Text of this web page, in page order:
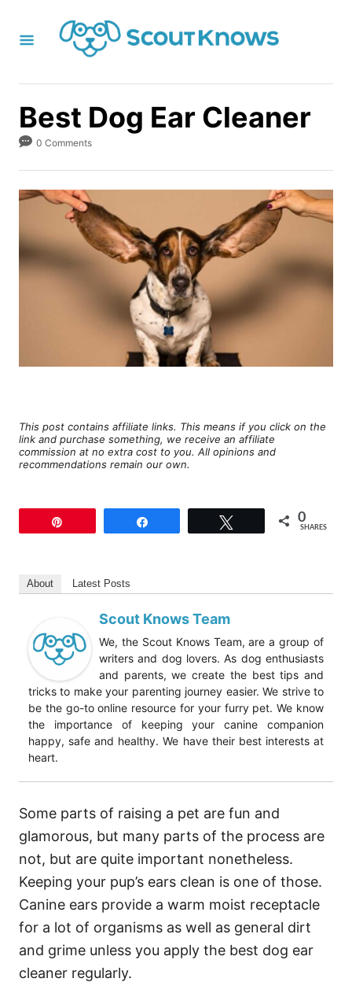
Best Dog Ear Cleaner
0 Comments
This post contains affiliate links. This means if you click on the
link and purchase something, we receive an affiliate
commission at no extra cost to you. All opinions and
recommendations remain our own.
0
SHARES
About Latest Posts
Scout Knows Team
We, the Scout Knows Team, are a group of
writers and dog lovers. As dog enthusiasts
and parents, we create the best tips and
tricks to make your parenting journey easier. We strive to
be the go-to online resource for your furry pet. We know
the importance of keeping your canine companion
happy, safe and healthy. We have their best interests at
heart.
Some parts of raising a pet are fun and
glamorous, but many parts of the process are
not, but are quite important nonetheless.
Keeping your pup’s ears clean is one of those.
Canine ears provide a warm moist receptacle
for a lot of organisms as well as general dirt
and grime unless you apply the best dog ear
cleaner regularly.